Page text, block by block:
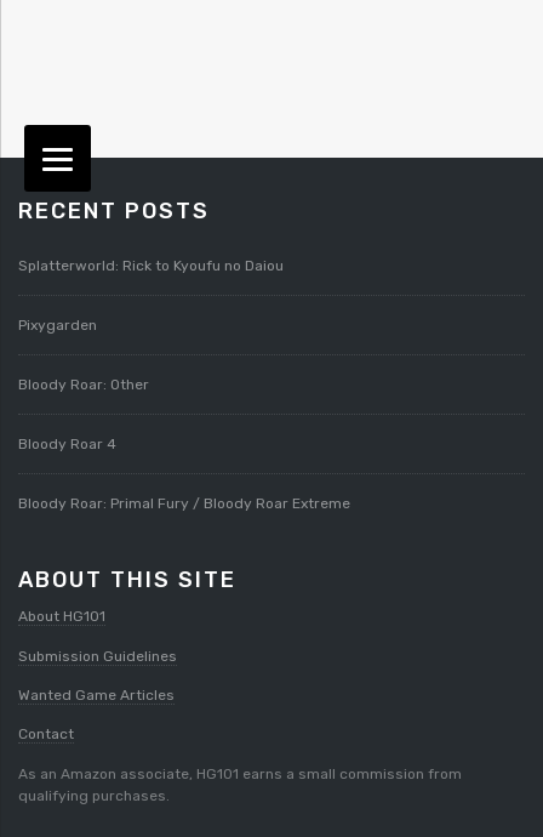
RECENT POSTS
Splatterworld: Rick to Kyoufu no Daiou
Pixygarden
Bloody Roar: Other
Bloody Roar 4
Bloody Roar: Primal Fury / Bloody Roar Extreme
ABOUT THIS SITE
About HG101
Submission Guidelines
Wanted Game Articles
Contact
As an Amazon associate, HG101 earns a small commission from
qualifying purchases.